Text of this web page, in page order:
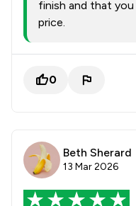
finish and that
price.
0
Beth Sherard
13 Mar 2026